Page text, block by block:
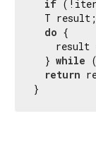
if
  T result;
do {
result
  }
while
return
}